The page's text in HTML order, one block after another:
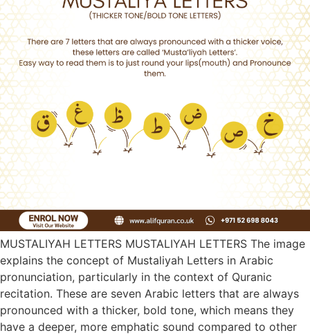
MUSTALIYAH LETTERS MUSTALIYAH LETTERS The image
explains the concept of Mustaliyah Letters in Arabic
pronunciation, particularly in the context of Quranic
recitation. These are seven Arabic letters that are always
pronounced with a thicker, bold tone, which means they
have a deeper, more emphatic sound compared to other